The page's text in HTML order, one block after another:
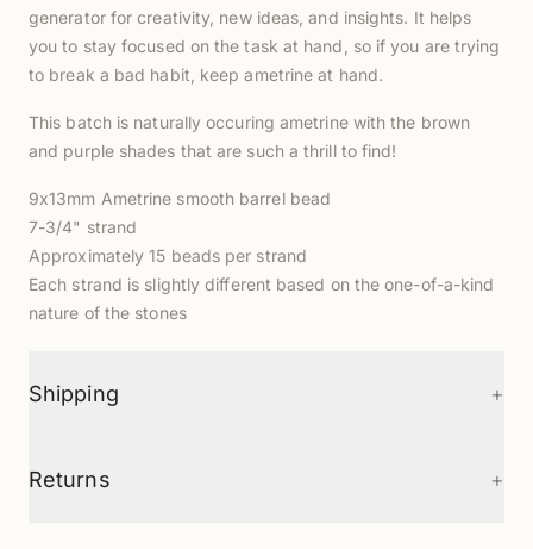
generator for creativity, new ideas, and insights. It helps
you to stay focused on the task at hand, so if you are trying
to break a bad habit, keep ametrine at hand.
This batch is naturally occuring ametrine with the brown
and purple shades that are such a thrill to find!
9x13mm Ametrine smooth barrel bead
7-3/4" strand
Approximately 15 beads per strand
Each strand is slightly different based on the one-of-a-kind
nature of the stones
Shipping +
Returns +